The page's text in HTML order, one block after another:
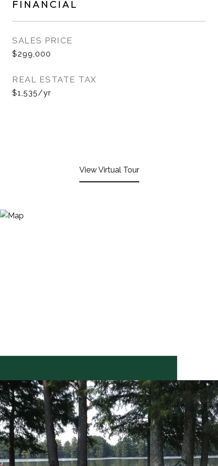
FINANCIAL
SALES PRICE
$299,000
REAL ESTATE TAX
$1,535/yr
View Virtual Tour